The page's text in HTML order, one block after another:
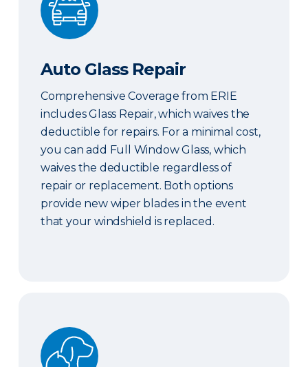
Auto Glass Repair
Comprehensive Coverage from ERIE
includes Glass Repair, which waives the
deductible for repairs. For a minimal cost,
you can add Full Window Glass, which
waives the deductible regardless of
repair or replacement. Both options
provide new wiper blades in the event
that your windshield is replaced.
Pet Coverage